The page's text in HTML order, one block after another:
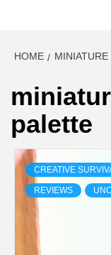
HOME
palette
CREATIVE
REVIEWS